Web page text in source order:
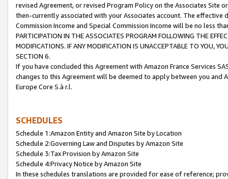
revised Agreement, or revised Program Policy on the Associates
then-currently associated with your Associates account. The
Commission Income and Special Commission Income will be no less
PARTICIPATION IN THE ASSOCIATES PROGRAM FOLLOWING THE
MODIFICATIONS. IF ANY MODIFICATION IS UNACCEPTABLE TO YOU,
SECTION 6.
If you have concluded this Agreement with Amazon France Services
changes to this Agreement will be deemed to apply between you and
Europe Core S.à r.l.
SCHEDULES
Schedule 1:Amazon Entity and Amazon Site by Location
Schedule 2:Governing Law and Disputes by Amazon Site
Schedule 3:Tax Provision by Amazon Site
Schedule 4:Privacy Notice by Amazon Site
In these schedules translations are provided for ease of reference;